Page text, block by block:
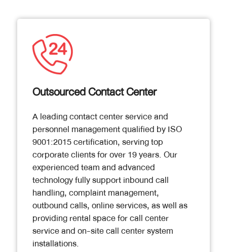
Outsourced Contact Center
A leading contact center service and
personnel management qualified by ISO
9001:2015 certification, serving top
corporate clients for over 19 years. Our
experienced team and advanced
technology fully support inbound call
handling, complaint management,
outbound calls, online services, as well as
providing rental space for call center
service and on-site call center system
installations.